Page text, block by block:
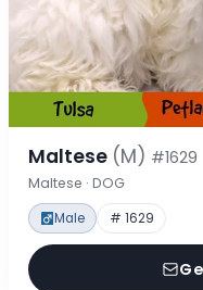
Maltese (M) #1629
Maltese · DOG
Male # 1629